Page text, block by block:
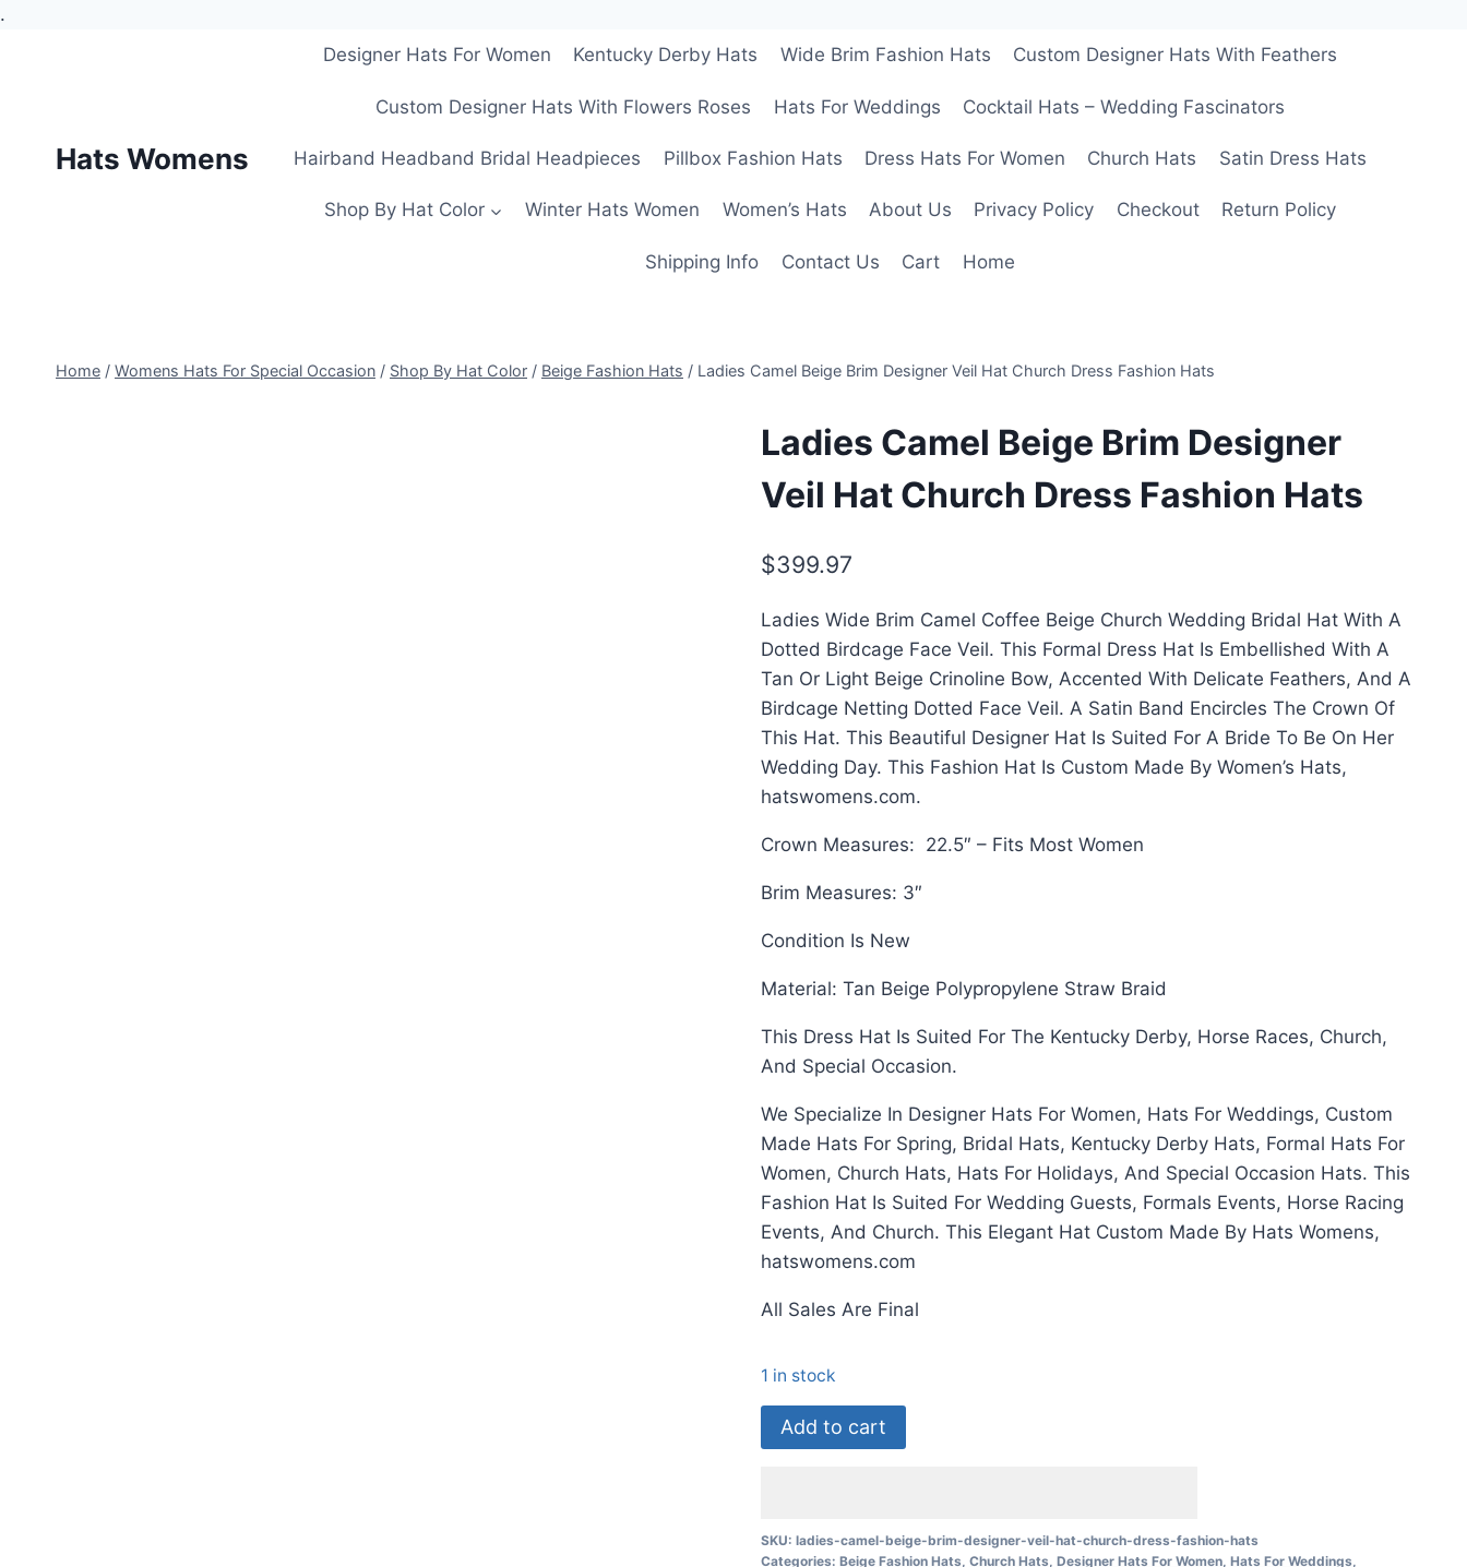
.
Hats Womens
Designer Hats For Women Kentucky Derby Hats Wide Brim Fashion Hats Custom Designer Hats With Feathers
Custom Designer Hats With Flowers Roses Hats For Weddings Cocktail Hats – Wedding Fascinators
Hairband Headband Bridal Headpieces Pillbox Fashion Hats Dress Hats For Women Church Hats Satin Dress Hats
Shop By Hat Color Winter Hats Women Women’s Hats About Us Privacy Policy Checkout Return Policy
Shipping Info Contact Us Cart Home
Home / Womens Hats For Special Occasion / Shop By Hat Color / Beige Fashion Hats / Ladies Camel Beige Brim Designer Veil Hat Church Dress Fashion Hats
Ladies Camel Beige Brim Designer
Veil Hat Church Dress Fashion Hats
$399.97
Ladies Wide Brim Camel Coffee Beige Church Wedding Bridal Hat With A
Dotted Birdcage Face Veil. This Formal Dress Hat Is Embellished With A
Tan Or Light Beige Crinoline Bow, Accented With Delicate Feathers, And A
Birdcage Netting Dotted Face Veil. A Satin Band Encircles The Crown Of
This Hat. This Beautiful Designer Hat Is Suited For A Bride To Be On Her
Wedding Day. This Fashion Hat Is Custom Made By Women’s Hats,
hatswomens.com.
Crown Measures: 22.5″ – Fits Most Women
Brim Measures: 3″
Condition Is New
Material: Tan Beige Polypropylene Straw Braid
This Dress Hat Is Suited For The Kentucky Derby, Horse Races, Church,
And Special Occasion.
We Specialize In Designer Hats For Women, Hats For Weddings, Custom
Made Hats For Spring, Bridal Hats, Kentucky Derby Hats, Formal Hats For
Women, Church Hats, Hats For Holidays, And Special Occasion Hats. This
Fashion Hat Is Suited For Wedding Guests, Formals Events, Horse Racing
Events, And Church. This Elegant Hat Custom Made By Hats Womens,
hatswomens.com
All Sales Are Final
1 in stock
Ladies
Camel
Designer
Add to cart
SKU: ladies-camel-beige-brim-designer-veil-hat-church-dress-fashion-hats
Categories: Beige Fashion Hats, Church Hats, Designer Hats For Women, Hats For Weddings,